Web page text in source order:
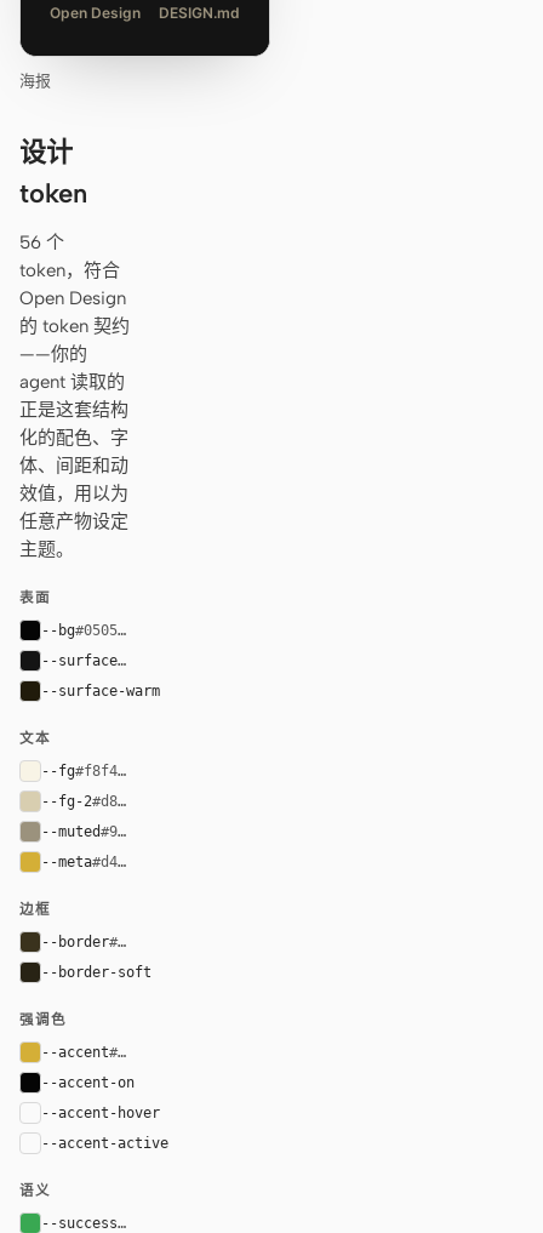
Open Design DESIGN.md
海报
设计
token
56 个
token，符合
Open Design
的 token 契约
——你的
agent 读取的
正是这套结构
化的配色、字
体、间距和动
效值，用以为
任意产物设定
主题。
表面
--bg#050505
--surface#141414
--surface-warm
文本
--fg#f8f4e6
--fg-2#d8ceb0
--muted#9b927d
--meta#d4af37
边框
--border#3a321d
--border-soft
强调色
--accent#d4af37
--accent-on
--accent-hover
--accent-active
语义
--success#39a852